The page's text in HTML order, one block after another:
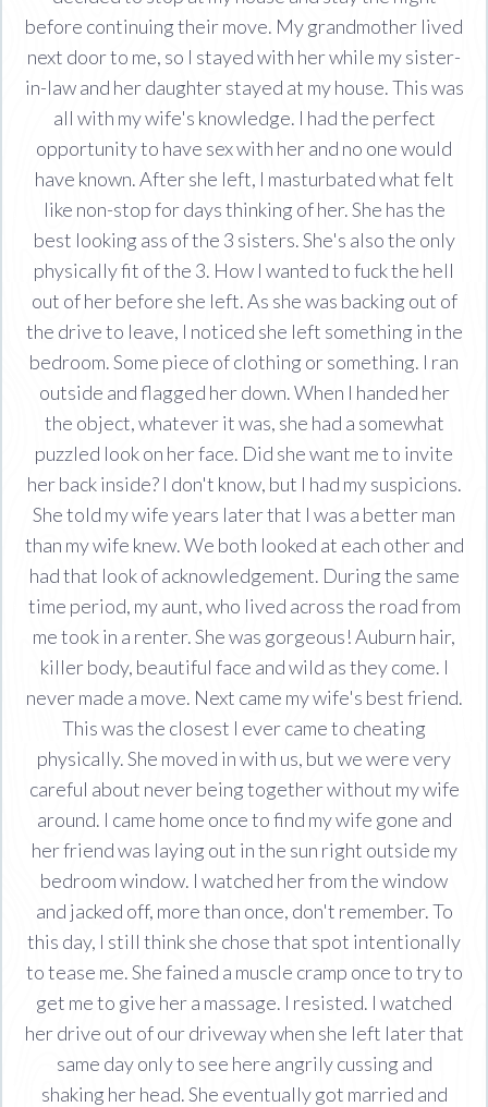
before continuing their move. My grandmother lived
next door to me, so I stayed with her while my sister-
in-law and her daughter stayed at my house. This was
all with my wife's knowledge. I had the perfect
opportunity to have sex with her and no one would
have known. After she left, I masturbated what felt
like non-stop for days thinking of her. She has the
best looking ass of the 3 sisters. She's also the only
physically fit of the 3. How I wanted to fuck the hell
out of her before she left. As she was backing out of
the drive to leave, I noticed she left something in the
bedroom. Some piece of clothing or something. I ran
outside and flagged her down. When I handed her
the object, whatever it was, she had a somewhat
puzzled look on her face. Did she want me to invite
her back inside? I don't know, but I had my suspicions.
She told my wife years later that I was a better man
than my wife knew. We both looked at each other and
had that look of acknowledgement. During the same
time period, my aunt, who lived across the road from
me took in a renter. She was gorgeous! Auburn hair,
killer body, beautiful face and wild as they come. I
never made a move. Next came my wife's best friend.
This was the closest I ever came to cheating
physically. She moved in with us, but we were very
careful about never being together without my wife
around. I came home once to find my wife gone and
her friend was laying out in the sun right outside my
bedroom window. I watched her from the window
and jacked off, more than once, don't remember. To
this day, I still think she chose that spot intentionally
to tease me. She fained a muscle cramp once to try to
get me to give her a massage. I resisted. I watched
her drive out of our driveway when she left later that
same day only to see here angrily cussing and
shaking her head. She eventually got married and